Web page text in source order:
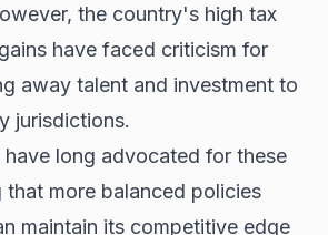
the country's high tax
have faced criticism for
away talent and investment to
jurisdictions.
have long advocated for these
that more balanced policies
maintain its competitive edge